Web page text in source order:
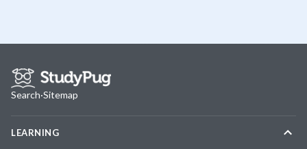
Search·Sitemap
LEARNING